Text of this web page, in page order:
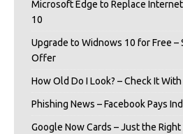
Microsoft Edge to Replace
10
Upgrade to Widnows 10 for Free –
Offer
How Old Do I Look? – Check It
Phishing News – Facebook Pays
Google Now Cards – Just the